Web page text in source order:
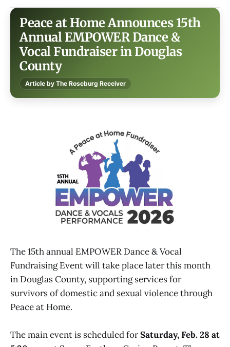
Peace at Home Announces 15th
Annual EMPOWER Dance &
Vocal Fundraiser in Douglas
County
Article by The Roseburg Receiver
The 15th annual EMPOWER Dance & Vocal
Fundraising Event will take place later this month
in Douglas County, supporting services for
survivors of domestic and sexual violence through
Peace at Home.
The main event is scheduled forSaturday, Feb. 28 at